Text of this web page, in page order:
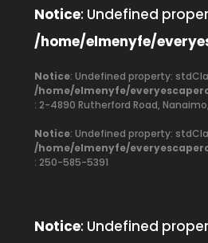
Notice: Undefined
/home/elmenyfe/
Notice: Undefined property:
/home/elmenyfe/
: 2-4890 Rutherford Road,
Notice: Undefined property:
/home/elmenyfe/
: 250-585-5391
Notice: Undefined